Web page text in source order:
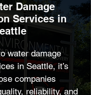
Damage
Services in
water damage
in Seattle, it’s
companies
reliability, and